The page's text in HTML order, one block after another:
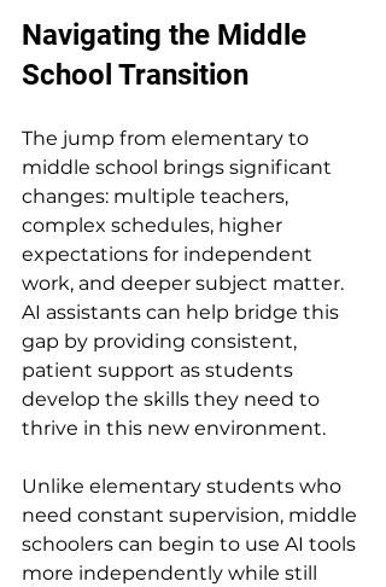
Navigating the Middle
School Transition
The jump from elementary to
middle school brings significant
changes: multiple teachers,
complex schedules, higher
expectations for independent
work, and deeper subject matter.
AI assistants can help bridge this
gap by providing consistent,
patient support as students
develop the skills they need to
thrive in this new environment.
Unlike elementary students who
need constant supervision, middle
schoolers can begin to use AI tools
more independently while still